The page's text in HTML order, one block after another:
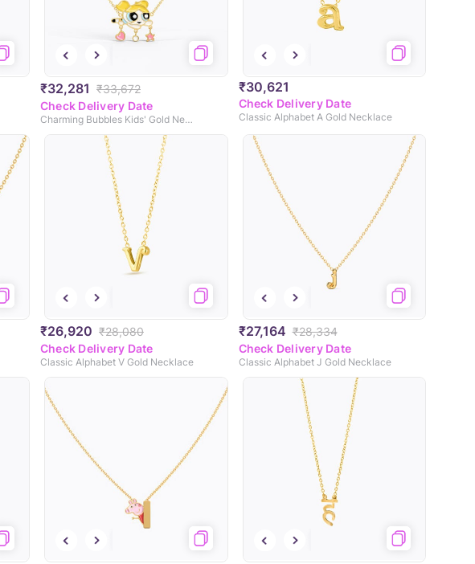
₹32,281 ₹33,672
Check Delivery Date
Charming Bubbles Kids' Gold Necklace
₹30,621
Check Delivery Date
Classic Alphabet A Gold Necklace
₹26,920 ₹28,080
Check Delivery Date
Classic Alphabet V Gold Necklace
₹27,164 ₹28,334
Check Delivery Date
Classic Alphabet J Gold Necklace